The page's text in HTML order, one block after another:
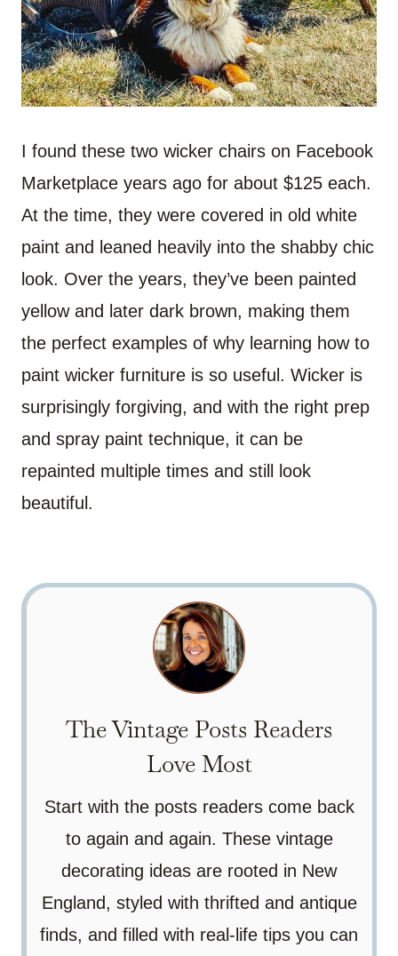
I found these two wicker chairs on Facebook
Marketplace years ago for about $125 each.
At the time, they were covered in old white
paint and leaned heavily into the shabby chic
look. Over the years, they’ve been painted
yellow and later dark brown, making them
the perfect examples of why learning how to
paint wicker furniture is so useful. Wicker is
surprisingly forgiving, and with the right prep
and spray paint technique, it can be
repainted multiple times and still look
beautiful.
The Vintage Posts Readers
Love Most
Start with the posts readers come back
to again and again. These vintage
decorating ideas are rooted in New
England, styled with thrifted and antique
finds, and filled with real-life tips you can